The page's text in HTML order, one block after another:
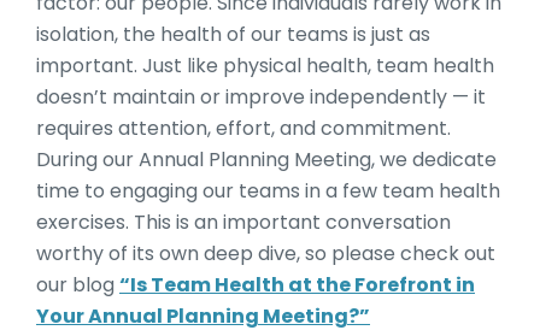
isolation, the health of our teams is just as
important. Just like physical health, team health
doesn’t maintain or improve independently — it
requires attention, effort, and commitment.
During our Annual Planning Meeting, we dedicate
time to engaging our teams in a few team health
exercises. This is an important conversation
worthy of its own deep dive, so please check out
our blog “Is Team Health at the Forefront in
Your Annual Planning Meeting?”